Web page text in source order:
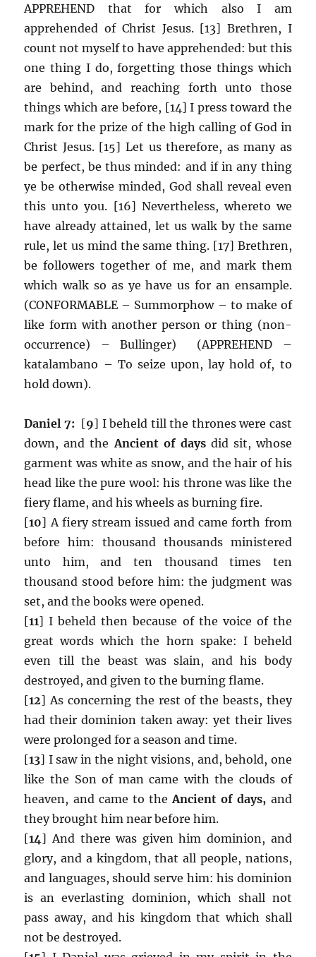
APPREHEND that for which also I am
apprehended of Christ Jesus. [13] Brethren, I
count not myself to have apprehended: but this
one thing I do, forgetting those things which
are behind, and reaching forth unto those
things which are before, [14] I press toward the
mark for the prize of the high calling of God in
Christ Jesus. [15] Let us therefore, as many as
be perfect, be thus minded: and if in any thing
ye be otherwise minded, God shall reveal even
this unto you. [16] Nevertheless, whereto we
have already attained, let us walk by the same
rule, let us mind the same thing. [17] Brethren,
be followers together of me, and mark them
which walk so as ye have us for an ensample.
(CONFORMABLE – Summorphow – to make of
like form with another person or thing (non-
occurrence) – Bullinger) (APPREHEND –
katalambano – To seize upon, lay hold of, to
hold down).
Daniel 7: [9] I beheld till the thrones were cast
down, and the Ancient of days did sit, whose
garment was white as snow, and the hair of his
head like the pure wool: his throne was like the
fiery flame, and his wheels as burning fire.
[10] A fiery stream issued and came forth from
before him: thousand thousands ministered
unto him, and ten thousand times ten
thousand stood before him: the judgment was
set, and the books were opened.
[11] I beheld then because of the voice of the
great words which the horn spake: I beheld
even till the beast was slain, and his body
destroyed, and given to the burning flame.
[12] As concerning the rest of the beasts, they
had their dominion taken away: yet their lives
were prolonged for a season and time.
[13] I saw in the night visions, and, behold, one
like the Son of man came with the clouds of
heaven, and came to theAncient of days, and
they brought him near before him.
[14] And there was given him dominion, and
glory, and a kingdom, that all people, nations,
and languages, should serve him: his dominion
is an everlasting dominion, which shall not
pass away, and his kingdom that which shall
not be destroyed.